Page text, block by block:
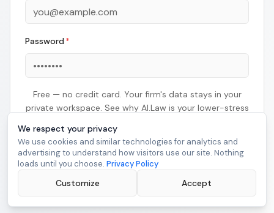
We respect your privacy
We use cookies and similar technologies for analytics and
advertising to understand how visitors use our site. Nothing
loads until you choose. Privacy Policy
Customize Accept
Password*
Free — no credit card. Your firm's data stays in your
private workspace. See why AI.Law is your lower-stress
Continue
Already have an account? Sign in